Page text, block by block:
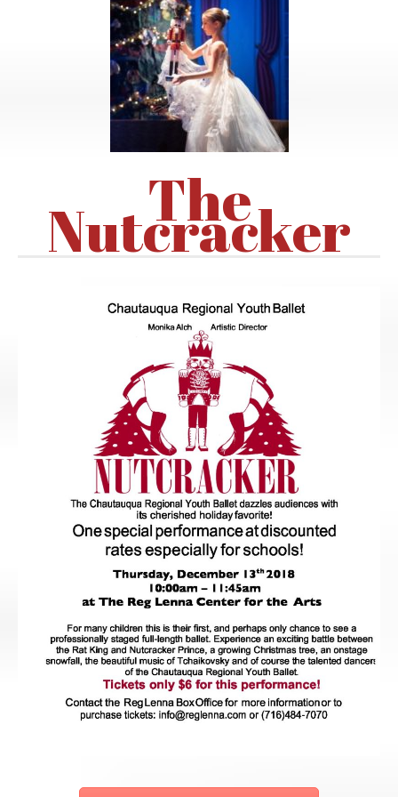
The
Nutcracker